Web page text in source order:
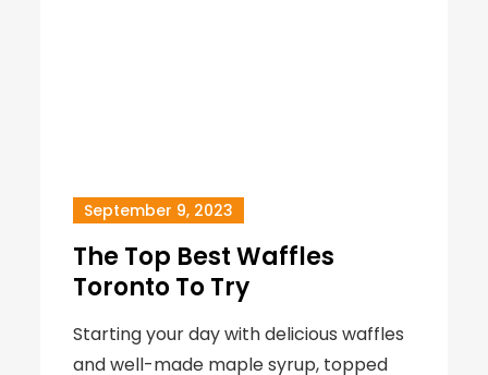
September 9, 2023
The Top Best Waffles
Toronto To Try
Starting your day with delicious waffles
and well-made maple syrup, topped